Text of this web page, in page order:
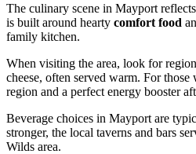
The culinary scene in Mayport
is built around hearty comfort food
family kitchen.
When visiting the area, look for
cheese, often served warm. For
region and a perfect energy booster
Beverage choices in Mayport are
stronger, the local taverns and bars
Wilds area.